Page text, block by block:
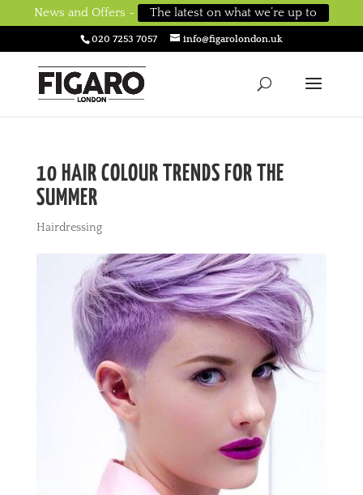
News and Offers - The latest on what we’re up to
020 7253 7057 info@figarolondon.uk
10 HAIR COLOUR TRENDS FOR THE
SUMMER
Hairdressing